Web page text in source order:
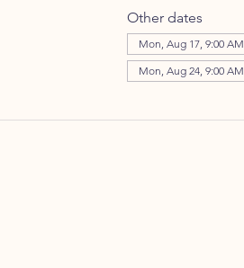
Other dates
Mon, Aug 17, 9:00 AM
Mon, Aug 24, 9:00 AM